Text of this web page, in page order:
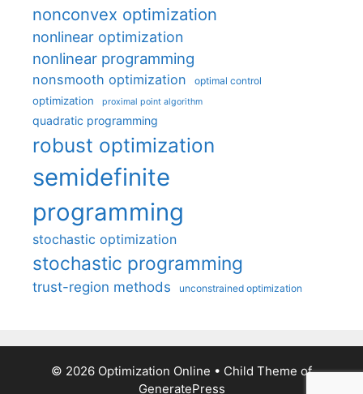
nonconvex optimization
nonlinear optimization
nonlinear programming
nonsmooth optimization optimal control
optimization proximal point algorithm
quadratic programming
robust optimization
semidefinite
programming
stochastic optimization
stochastic programming
trust-region methods unconstrained optimization
© 2026 Optimization Online • Child Theme of
GeneratePress